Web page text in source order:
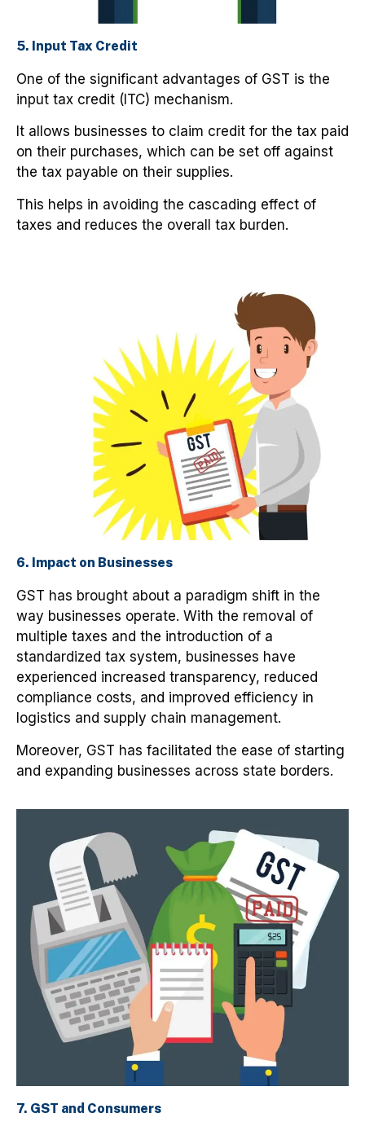
5. Input Tax Credit
One of the significant advantages of GST is the
input tax credit (ITC) mechanism.
It allows businesses to claim credit for the tax paid
on their purchases, which can be set off against
the tax payable on their supplies.
This helps in avoiding the cascading effect of
taxes and reduces the overall tax burden.
6. Impact on Businesses
GST has brought about a paradigm shift in the
way businesses operate. With the removal of
multiple taxes and the introduction of a
standardized tax system, businesses have
experienced increased transparency, reduced
compliance costs, and improved efficiency in
logistics and supply chain management.
Moreover, GST has facilitated the ease of starting
and expanding businesses across state borders.
7. GST and Consumers